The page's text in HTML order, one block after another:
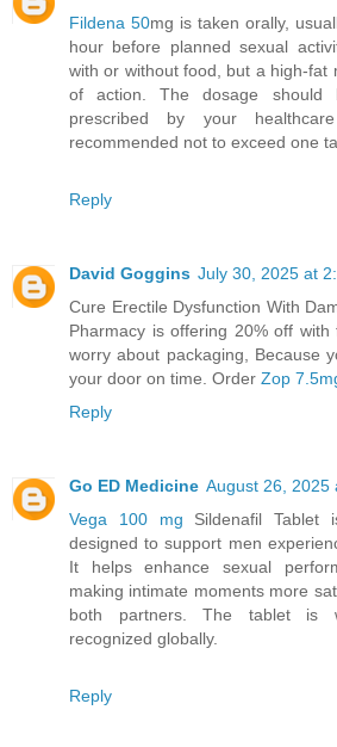
Fildena 50mg is taken orally,
hour before planned sexual
with or without food, but a high-fat
of action. The dosage should
prescribed by your
recommended not to exceed one
Reply
David Goggins July 30, 2025 at
Cure Erectile Dysfunction With
Pharmacy is offering 20% off
worry about packaging, Because
your door on time. Order Zop
Reply
Go ED Medicine August 26, 2025
Vega 100 mg Sildenafil Tablet
designed to support men
It helps enhance sexual
making intimate moments more
both partners. The tablet is
recognized globally.
Reply